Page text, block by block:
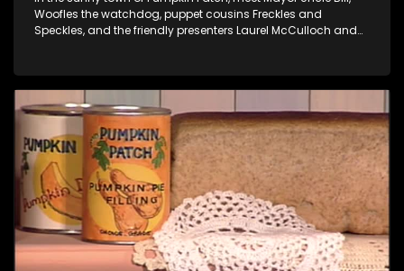
Woofles the watchdog, puppet cousins Freckles and
Speckles, and the friendly presenters Laurel McCulloch and